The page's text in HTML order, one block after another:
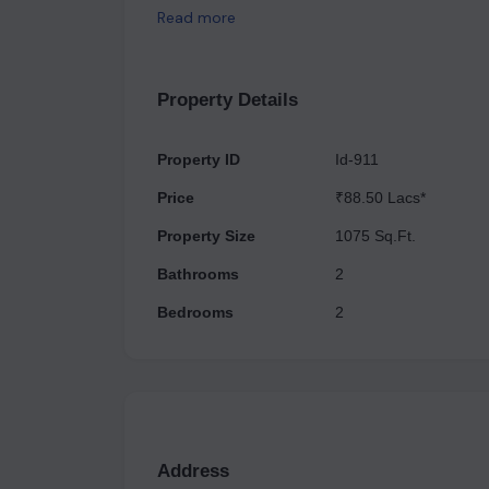
and fitness to entertainment and socializing
Read more
Property Details
Property ID
Price
Property Size
Bathrooms
Bedrooms
Id-911
₹88.50 Lacs*
1075 Sq.Ft.
2
2
Address